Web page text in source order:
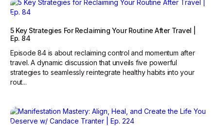
5 Key Strategies For Reclaiming Your Routine After Travel |
Ep. 84
Episode 84 is about reclaiming control and momentum after
travel. A dynamic discussion that unveils five powerful
strategies to seamlessly reintegrate healthy habits into your
rout...